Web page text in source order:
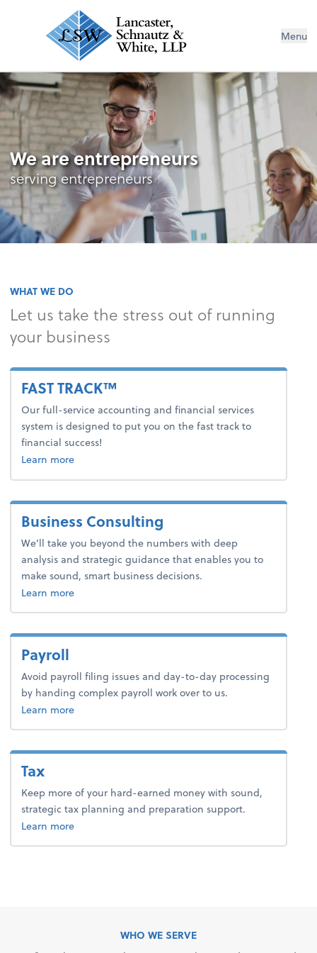
Menu
We are entrepreneurs
serving entrepreneurs
WHAT WE DO
Let us take the stress out of running
your business
FAST TRACK™
Our full-service accounting and financial services
system is designed to put you on the fast track to
financial success!
Learn moreabout fast track.
Business Consulting
We’ll take you beyond the numbers with deep
analysis and strategic guidance that enables you to
make sound, smart business decisions.
Learn moreabout business consulting.
Payroll
Avoid payroll filing issues and day-to-day processing
by handing complex payroll work over to us.
Learn moreabout payroll.
Tax
Keep more of your hard-earned money with sound,
strategic tax planning and preparation support.
Learn moreabout tax.
WHO WE SERVE